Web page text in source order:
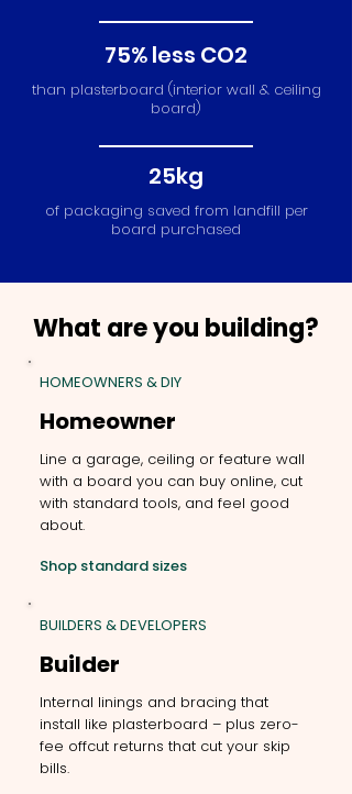
75% less CO2
than plasterboard (interior wall & ceiling
board)
25kg
of packaging saved from landfill per
board purchased
What are you building?
HOMEOWNERS & DIY
Homeowner
Line a garage, ceiling or feature wall
with a board you can buy online, cut
with standard tools, and feel good
about.
Shop standard sizes
BUILDERS & DEVELOPERS
Builder
Internal linings and bracing that
install like plasterboard – plus zero-
fee offcut returns that cut your skip
bills.